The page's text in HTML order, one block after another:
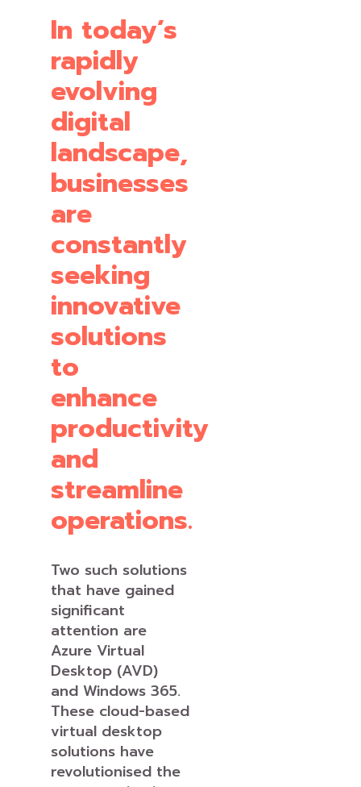
In today’s
rapidly
evolving
digital
landscape,
businesses
are
constantly
seeking
innovative
solutions
to
enhance
productivity
and
streamline
operations.
Two such solutions
that have gained
significant
attention are
Azure Virtual
Desktop (AVD)
and Windows 365.
These cloud-based
virtual desktop
solutions have
revolutionised the